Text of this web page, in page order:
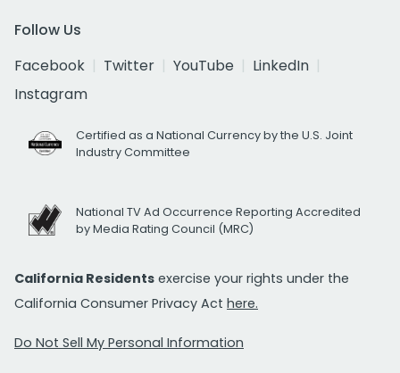
Follow Us
Facebook
Twitter YouTube
LinkedIn
Instagram
Certified as a National Currency by the U.S. Joint
Industry Committee
National TV Ad Occurrence Reporting Accredited
by Media Rating Council (MRC)
California Residents exercise your rights under the
California Consumer Privacy Act here.
Do Not Sell My Personal Information